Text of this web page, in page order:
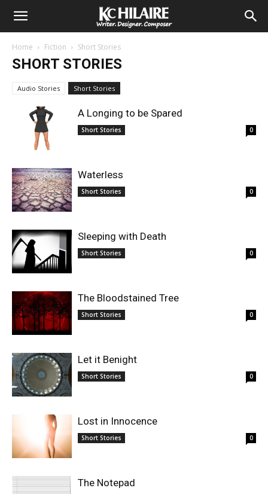
Home Fiction Short Stories
SHORT STORIES
Audio Stories Short Stories
A Longing to be Spared
Short Stories 0
Waterless
Short Stories 0
Sleeping with Death
Short Stories 0
The Bloodstained Tree
Short Stories 0
Let it Benight
Short Stories 0
Lost in Innocence
Short Stories 0
The Notepad